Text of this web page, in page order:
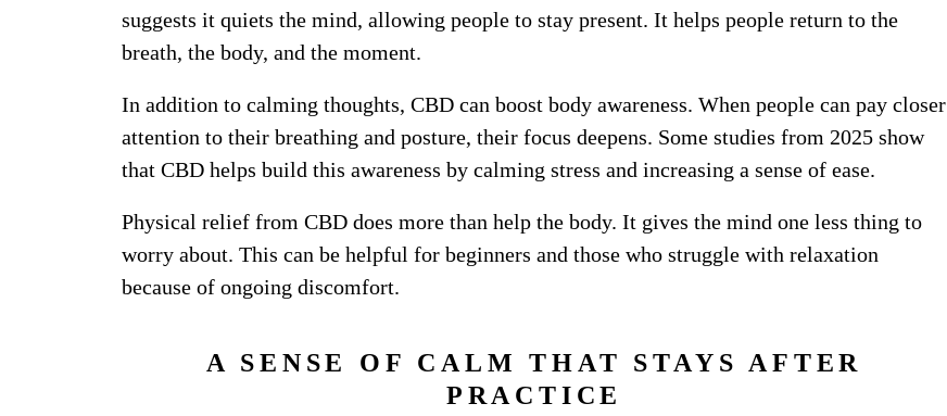
suggests it quiets the mind, allowing people to stay present. It helps people return to the
breath, the body, and the moment.
In addition to calming thoughts, CBD can boost body awareness. When people can pay closer
attention to their breathing and posture, their focus deepens. Some studies from 2025 show
that CBD helps build this awareness by calming stress and increasing a sense of ease.
Physical relief from CBD does more than help the body. It gives the mind one less thing to
worry about. This can be helpful for beginners and those who struggle with relaxation
because of ongoing discomfort.
A SENSE OF CALM THAT STAYS AFTER
PRACTICE